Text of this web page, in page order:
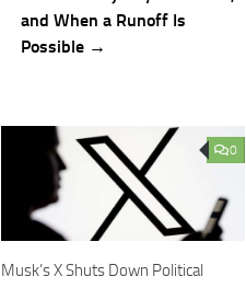
and When a Runoff Is
Possible →
0
Musk’s X Shuts Down Political